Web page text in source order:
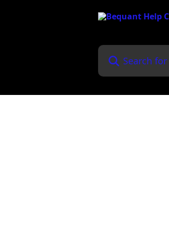
Search for articles...